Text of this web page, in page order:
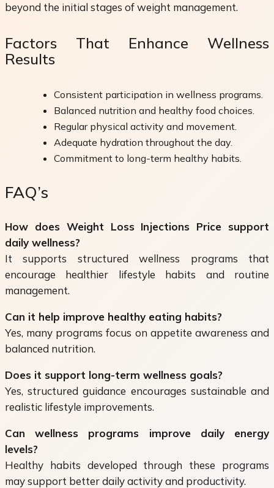
beyond the initial stages of weight management.
Factors That Enhance Wellness
Results
Consistent participation in wellness programs.
Balanced nutrition and healthy food choices.
Regular physical activity and movement.
Adequate hydration throughout the day.
Commitment to long-term healthy habits.
FAQ’s
How does Weight Loss Injections Price support
daily wellness?
It supports structured wellness programs that
encourage healthier lifestyle habits and routine
management.
Can it help improve healthy eating habits?
Yes, many programs focus on appetite awareness and
balanced nutrition.
Does it support long-term wellness goals?
Yes, structured guidance encourages sustainable and
realistic lifestyle improvements.
Can wellness programs improve daily energy
levels?
Healthy habits developed through these programs
may support better daily activity and productivity.